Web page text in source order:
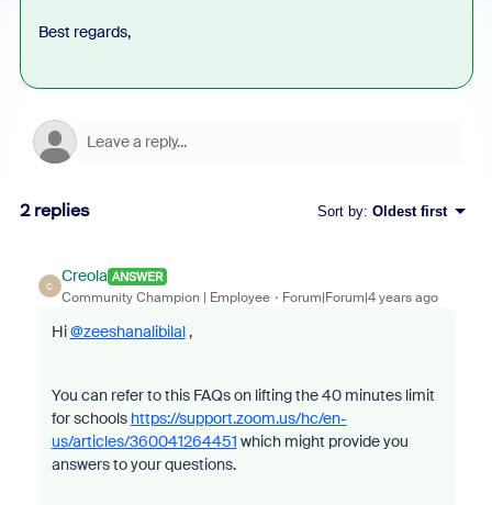
Best regards,
2 replies Sort by: Oldest first
C
Creola ANSWER
Community Champion | Employee Forum|Forum|4 years ago
Hi@zeeshanalibilal,
You can refer to this FAQs on lifting the 40 minutes limit
for schools https://support.zoom.us/hc/en-
us/articles/360041264451 which might provide you
answers to your questions.